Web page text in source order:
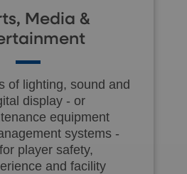
Media &
of lighting, sound and
display - or
equipment
systems -
player safety,
and facility